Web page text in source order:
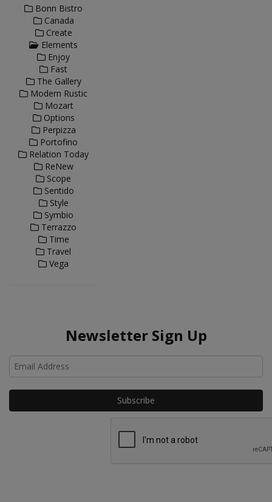
Bonn Bistro
Canada
Create
Elements
Enjoy
Fast
The Gallery
Modern Rustic
Mozart
Options
Perpizza
Portofino
Relation Today
ReNew
Scope
Sentido
Style
Symbio
Terrazzo
Time
Travel
Vega
Newsletter Sign Up